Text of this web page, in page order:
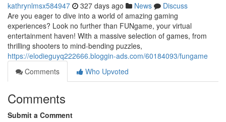
kathrynlmsx584947 327 days ago News
Discuss
Are you eager to dive into a world of amazing gaming
experiences? Look no further than FUNgame, your virtual
entertainment haven! With a massive selection of games, from
thrilling shooters to mind-bending puzzles,
https://elodieguyq222666.bloggin-ads.com/60184093/fungame
Comments
Who Upvoted
Comments
Submit a Comment